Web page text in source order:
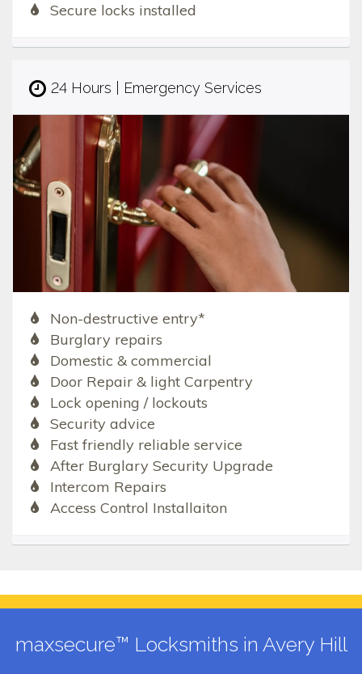
Secure locks installed
24 Hours | Emergency Services
Non-destructive entry*
Burglary repairs
Domestic & commercial
Door Repair & light Carpentry
Lock opening / lockouts
Security advice
Fast friendly reliable service
After Burglary Security Upgrade
Intercom Repairs
Access Control Installaiton
maxsecure™ Locksmiths in Avery Hill